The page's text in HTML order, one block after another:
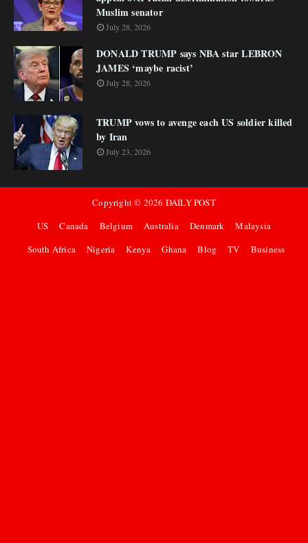
Muslim senator
July 28, 2026
DONALD TRUMP says NBA star LEBRON
JAMES ‘maybe racist’
July 28, 2026
TRUMP vows to avenge each US soldier killed
by Iran
July 23, 2026
Copyright © 2026 DAILY POST
US
Canada Belgium Australia Denmark
Malaysia
South Africa
Nigeria Kenya Ghana Blog TV Business